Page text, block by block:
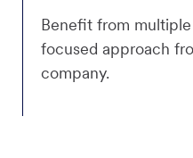
Benefit from
focused approach
company.